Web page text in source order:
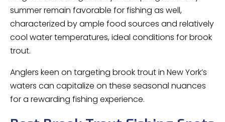
summer remain favorable for fishing as well,
characterized by ample food sources and relatively
cool water temperatures, ideal conditions for brook
trout.
Anglers keen on targeting brook trout in New York’s
waters can capitalize on these seasonal nuances
for a rewarding fishing experience.